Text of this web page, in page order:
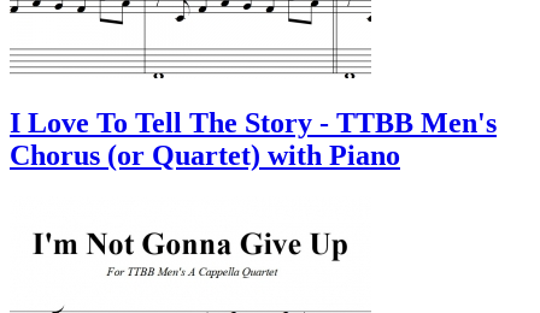
I Love To Tell The Story - TTBB Men's
Chorus (or Quartet) with Piano